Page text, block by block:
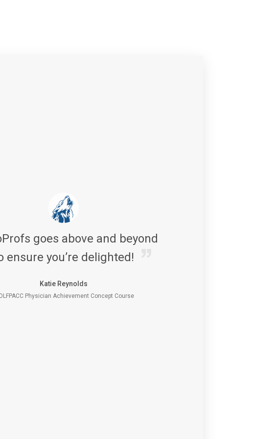
goes above and beyond
ensure you’re delighted!
Katie Reynolds
Physician Achievement Concept Course